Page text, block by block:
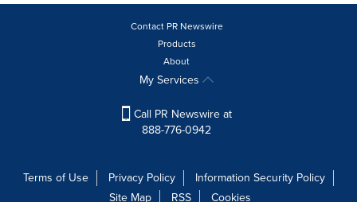
Contact PR Newswire
Products
About
My Services
Call PR Newswire at
888-776-0942
Terms of Use Privacy Policy
Information Security Policy
Site Map
RSS Cookies